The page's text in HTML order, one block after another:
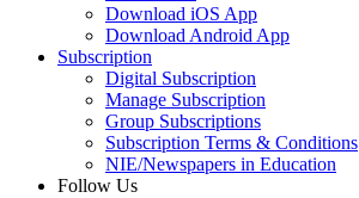
Download iOS App
Download Android App
Subscription
Digital Subscription
Manage Subscription
Group Subscriptions
Subscription Terms & Conditions
NIE/Newspapers in Education
Follow Us